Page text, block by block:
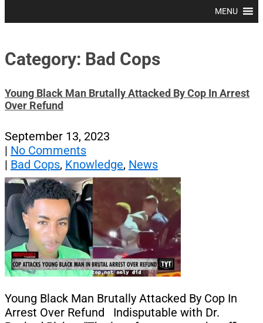
MENU
Category: Bad Cops
Young Black Man Brutally Attacked By Cop In Arrest
Over Refund
September 13, 2023
| No Comments
| Bad Cops, Knowledge, News
Young Black Man Brutally Attacked By Cop In
Arrest Over Refund Indisputable with Dr.